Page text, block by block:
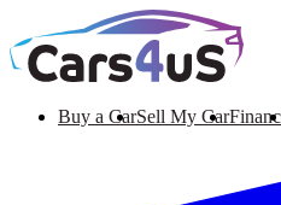
Buy a CarSell My Car